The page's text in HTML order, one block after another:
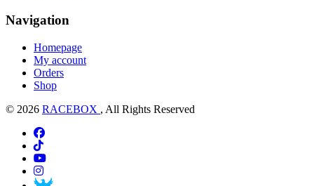
Navigation
Homepage
My account
Orders
Shop
© 2026 RACEBOX , All Rights Reserved